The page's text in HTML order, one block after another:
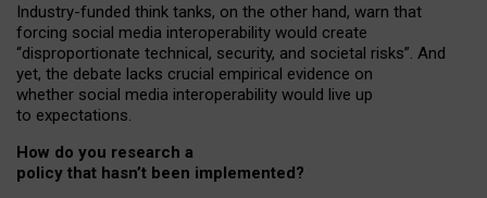
Industry-funded think tanks, on the other hand, warn that
forcing social media interoperability would create
“disproportionate technical, security, and societal risks”. And
yet, the debate lacks crucial empirical evidence on
whether social media interoperability would live up
to expectations.
How do you research a
policy that hasn’t been implemented?